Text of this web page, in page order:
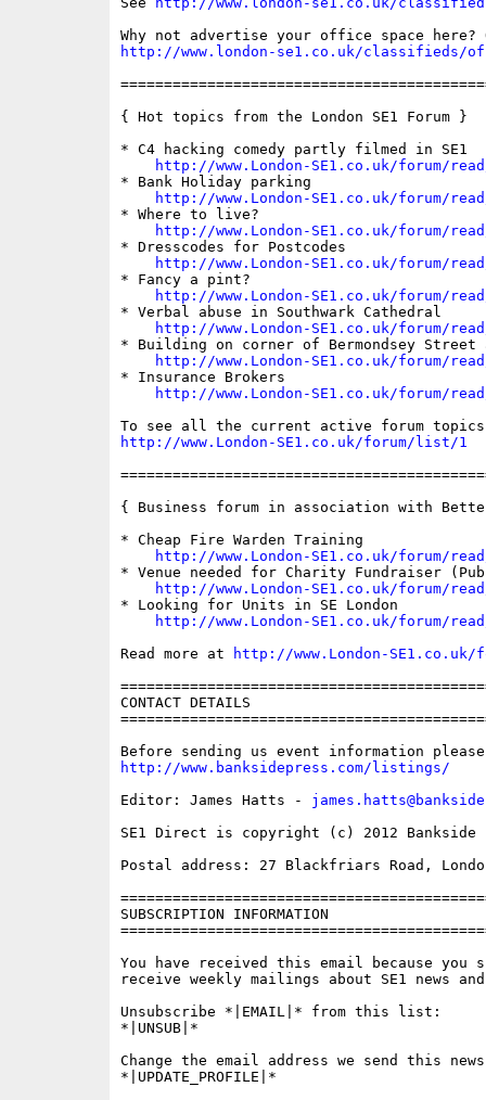
http://www.london-se1.co.uk/classifieds/
{ Hot topics from the London SE1 Forum }
* C4 hacking comedy partly filmed in SE1
http://www.London-SE1.co.uk/forum/
* Bank Holiday parking
http://www.London-SE1.co.uk/forum/
* Where to live?
http://www.London-SE1.co.uk/forum/
* Dresscodes for Postcodes
http://www.London-SE1.co.uk/forum/
* Fancy a pint?
http://www.London-SE1.co.uk/forum/
* Verbal abuse in Southwark Cathedral
http://www.London-SE1.co.uk/forum/
* Building on corner of Bermondsey Street
http://www.London-SE1.co.uk/forum/
* Insurance Brokers
http://www.London-SE1.co.uk/forum/
http://www.London-SE1.co.uk/forum/list/1
{ Business forum in association with
* Cheap Fire Warden Training
http://www.London-SE1.co.uk/forum/
* Venue needed for Charity Fundraiser
http://www.London-SE1.co.uk/forum/
* Looking for Units in SE London
http://www.London-SE1.co.uk/forum/
Read more at
http://www.London-
CONTACT DETAILS
http://www.banksidepress.com/listings/
Editor: James Hatts -
SE1 Direct is copyright (c) 2012 Bankside
Postal address: 27 Blackfriars Road,
SUBSCRIPTION INFORMATION
You have received this email because you
receive weekly mailings about SE1 news
Unsubscribe *|EMAIL|* from this list:
*|UNSUB|*
Change the email address we send this
*|UPDATE_PROFILE|*